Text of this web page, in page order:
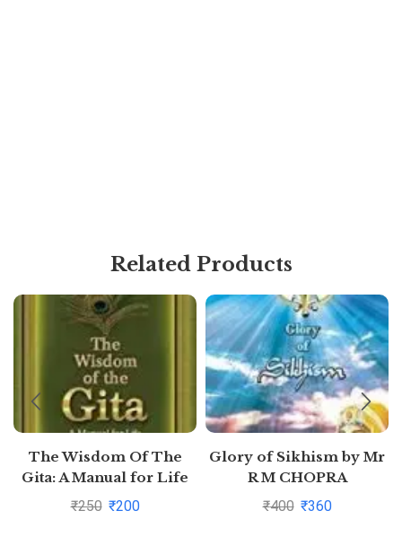
Related Products
The Wisdom Of The
Gita: A Manual for Life
by J.M. Mehta
₹250 ₹200
Glory of Sikhism by Mr
R M CHOPRA
₹400 ₹360